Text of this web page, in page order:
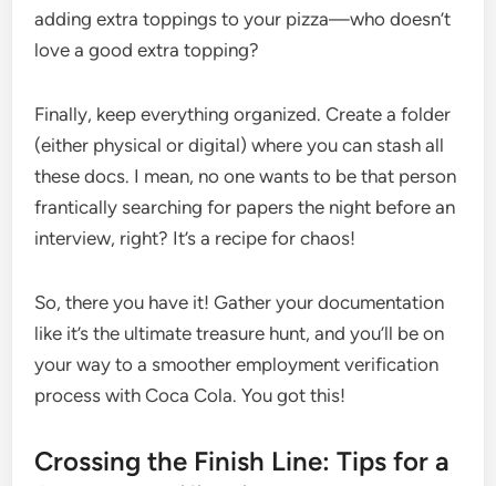
adding extra toppings to your pizza—who doesn’t
love a good extra topping?
Finally, keep everything organized. Create a folder
(either physical or digital) where you can stash all
these docs. I mean, no one wants to be that person
frantically searching for papers the night before an
interview, right? It’s a recipe for chaos!
So, there you have it! Gather your documentation
like it’s the ultimate treasure hunt, and you’ll be on
your way to a smoother employment verification
process with Coca Cola. You got this!
Crossing the Finish Line: Tips for a